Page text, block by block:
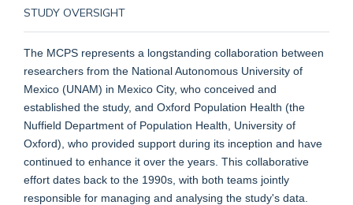
STUDY OVERSIGHT
The MCPS represents a longstanding collaboration between
researchers from the National Autonomous University of
Mexico (UNAM) in Mexico City, who conceived and
established the study, and Oxford Population Health (the
Nuffield Department of Population Health, University of
Oxford), who provided support during its inception and have
continued to enhance it over the years. This collaborative
effort dates back to the 1990s, with both teams jointly
responsible for managing and analysing the study's data.